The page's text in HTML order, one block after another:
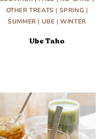
OTHER TREATS | SPRING |
SUMMER | UBE |WINTER
Ube Taho